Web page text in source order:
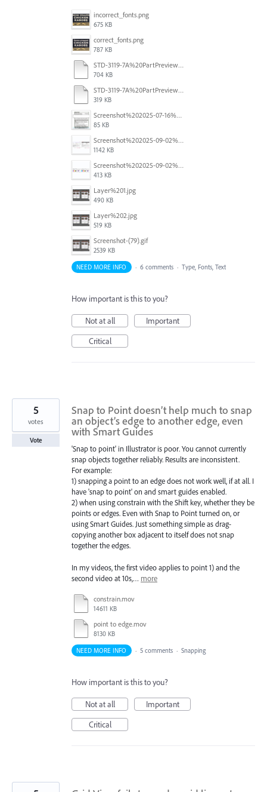
incorrect_fonts.png
675 KB
correct_fonts.png
787 KB
STD-3119-7A%20PartPreview%20CORRECT.pdf
704 KB
STD-3119-7A%20PartPreview%20CORRUPT.pdf
319 KB
Screenshot%202025-07-16%20at%203.30.09%E2%80%AFPM.png
85 KB
Screenshot%202025-09-02%20at%2010.00.12%E2%80%AFAM.png
1142 KB
Screenshot%202025-09-02%20at%2010.00.24%E2%80%AFAM.png
413 KB
Layer%201.jpg
490 KB
Layer%202.jpg
519 KB
Screenshot-(79).gif
2539 KB
NEED MORE INFO · 6 comments · Type, Fonts, Text
How important is this to you?
Not at all
Important
Critical
Snap to Point doesn’t help much to snap
an object’s edge to another edge, even
with Smart Guides
'Snap to point' in Illustrator is poor. You cannot currently
snap objects together reliably. Results are inconsistent.
For example:
1) snapping a point to an edge does not work well, if at all. I
have 'snap to point' on and smart guides enabled.
2) when using constrain with the Shift key, whether they be
points or edges. Even with Snap to Point turned on, or
using Smart Guides. Just something simple as drag-
copying another box adjacent to itself does not snap
together the edges.
In my videos, the first video applies to point 1) and the
second video at 10s,… more
constrain.mov
14611 KB
point to edge.mov
8130 KB
5
votes
Vote
NEED MORE INFO · 5 comments · Snapping
How important is this to you?
Not at all
Important
Critical